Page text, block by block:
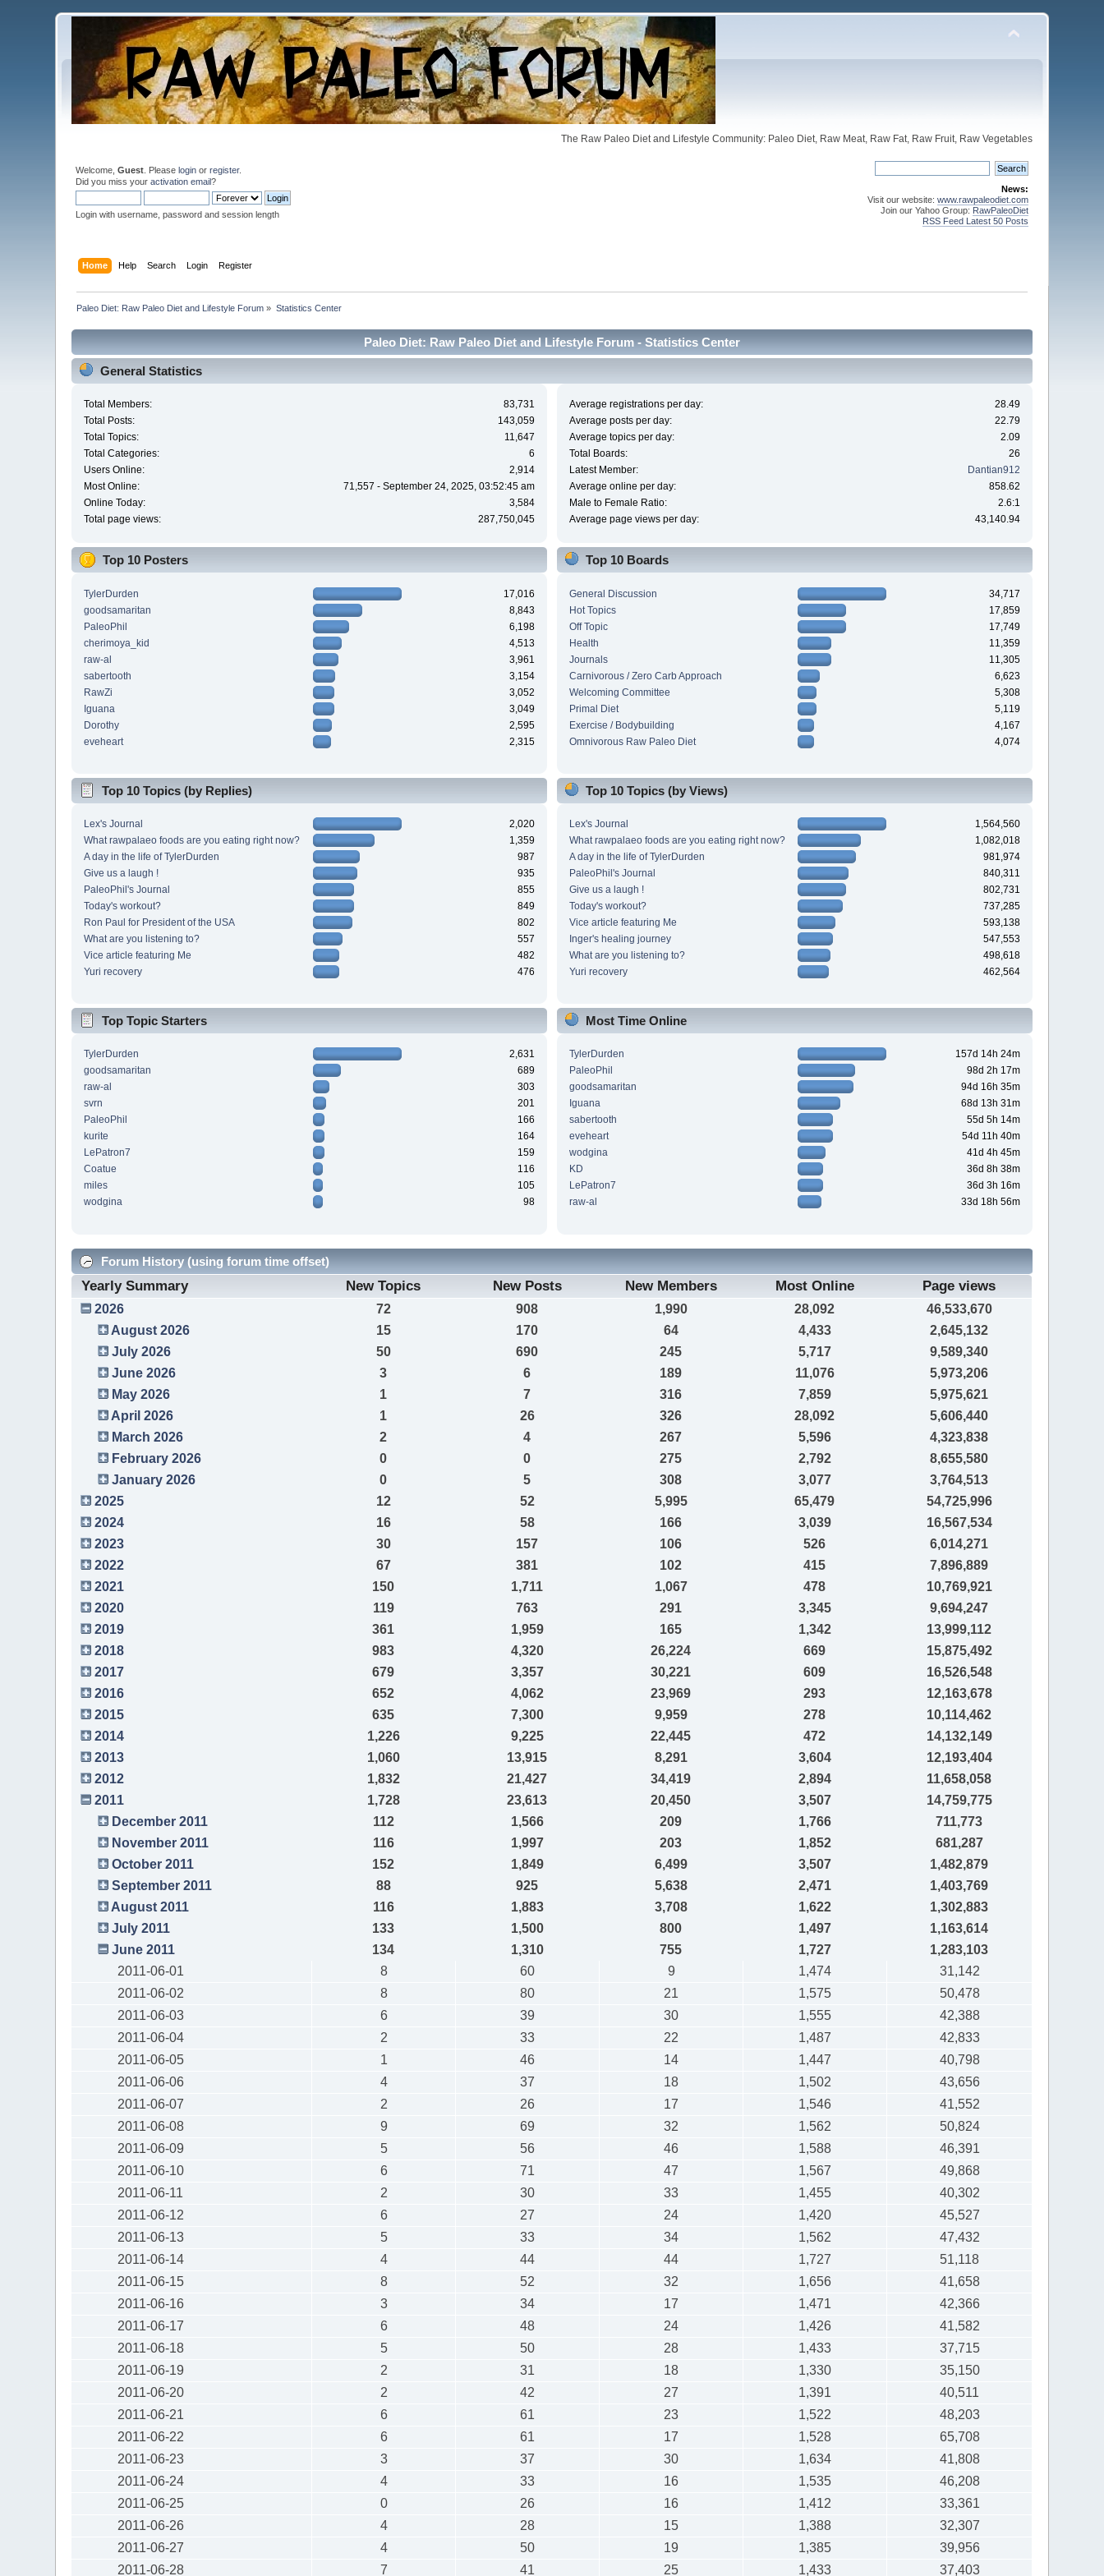
The Raw Paleo Diet and Lifestyle Community: Paleo Diet, Raw Meat, Raw Fat, Raw Fruit, Raw Vegetables
Welcome,Guest . Pleaselogin orregister.
Did you miss youractivation email?
Login with username, password and session length
News:
Visit our website: www.rawpaleodiet.com
Join our Yahoo Group: RawPaleoDiet
RSS Feed Latest 50 Posts
Home Help Search Login Register
Paleo Diet: Raw Paleo Diet and Lifestyle Forum » Statistics Center
Paleo Diet: Raw Paleo Diet and Lifestyle Forum - Statistics Center
General Statistics
Total Members:
83,731
Total Posts:
143,059
Total Topics:
11,647
Total Categories:
6
Users Online:
2,914
Most Online:
71,557 - September 24, 2025, 03:52:45 am
Online Today:
3,584
Total page views:
287,750,045
Average registrations per day:
28.49
Average posts per day:
22.79
Average topics per day:
2.09
Total Boards:
26
Latest Member:
Dantian912
Average online per day:
858.62
Male to Female Ratio:
2.6:1
Average page views per day:
43,140.94
Top 10 Posters
TylerDurden
17,016
goodsamaritan
8,843
PaleoPhil
6,198
cherimoya_kid
4,513
raw-al
3,961
sabertooth
3,154
RawZi
3,052
Iguana
3,049
Dorothy
2,595
eveheart
2,315
Top 10 Boards
General Discussion
34,717
Hot Topics
17,859
Off Topic
17,749
Health
11,359
Journals
11,305
Carnivorous / Zero Carb Approach
6,623
Welcoming Committee
5,308
Primal Diet
5,119
Exercise / Bodybuilding
4,167
Omnivorous Raw Paleo Diet
4,074
Top 10 Topics (by Replies)
Lex's Journal
2,020
What rawpalaeo foods are you eating right now?
1,359
A day in the life of TylerDurden
987
Give us a laugh !
935
PaleoPhil's Journal
855
Today's workout?
849
Ron Paul for President of the USA
802
What are you listening to?
557
Vice article featuring Me
482
Yuri recovery
476
Top 10 Topics (by Views)
Lex's Journal
1,564,560
What rawpalaeo foods are you eating right now?
1,082,018
A day in the life of TylerDurden
981,974
PaleoPhil's Journal
840,311
Give us a laugh !
802,731
Today's workout?
737,285
Vice article featuring Me
593,138
Inger's healing journey
547,553
What are you listening to?
498,618
Yuri recovery
462,564
Top Topic Starters
TylerDurden
2,631
goodsamaritan
689
raw-al
303
svrn
201
PaleoPhil
166
kurite
164
LePatron7
159
Coatue
116
miles
105
wodgina
98
Most Time Online
TylerDurden
157d 14h 24m
PaleoPhil
98d 2h 17m
goodsamaritan
94d 16h 35m
Iguana
68d 13h 31m
sabertooth
55d 5h 14m
eveheart
54d 11h 40m
wodgina
41d 4h 45m
KD
36d 8h 38m
LePatron7
36d 3h 16m
raw-al
33d 18h 56m
Forum History (using forum time offset)
Yearly Summary New Topics New Posts New Members Most Online Page views
2026 72 908 1,990 28,092
46,533,670
August 2026
15 170 64 4,433
2,645,132
July 2026
50 690 245 5,717
9,589,340
June 2026
3 6 189 11,076
5,973,206
May 2026
1 7 316 7,859
5,975,621
April 2026
1 26 326 28,092
5,606,440
March 2026
2 4 267 5,596
4,323,838
February 2026
0 0 275 2,792
8,655,580
January 2026
0 5 308 3,077
3,764,513
2025
12 52 5,995 65,479
54,725,996
2024
16 58 166 3,039
16,567,534
2023
30 157 106 526
6,014,271
2022
67 381 102 415
7,896,889
2021
150 1,711 1,067 478
10,769,921
2020
119 763 291 3,345
9,694,247
2019
361 1,959 165 1,342
13,999,112
2018
983 4,320 26,224 669
15,875,492
2017
679 3,357 30,221 609
16,526,548
2016
652 4,062 23,969 293
12,163,678
2015
635 7,300 9,959 278
10,114,462
2014
1,226 9,225 22,445 472
14,132,149
2013
1,060 13,915 8,291 3,604
12,193,404
2012
1,832 21,427 34,419 2,894
11,658,058
2011
1,728 23,613 20,450 3,507
14,759,775
December 2011
112 1,566 209 1,766
711,773
November 2011
116 1,997 203 1,852
681,287
October 2011
152 1,849 6,499 3,507
1,482,879
September 2011
88 925 5,638 2,471
1,403,769
August 2011
116 1,883 3,708 1,622
1,302,883
July 2011
133 1,500 800 1,497
1,163,614
June 2011
134 1,310 755 1,727
1,283,103
2011-06-01
8 60 9 1,474
31,142
2011-06-02
8 80 21 1,575
50,478
2011-06-03
6 39 30 1,555
42,388
2011-06-04
2 33 22 1,487
42,833
2011-06-05
1 46 14 1,447
40,798
2011-06-06
4 37 18 1,502
43,656
2011-06-07
2 26 17 1,546
41,552
2011-06-08
9 69 32 1,562
50,824
2011-06-09
5 56 46 1,588
46,391
2011-06-10
6 71 47 1,567
49,868
2011-06-11
2 30 33 1,455
40,302
2011-06-12
6 27 24 1,420
45,527
2011-06-13
5 33 34 1,562
47,432
2011-06-14
4 44 44 1,727
51,118
2011-06-15
8 52 32 1,656
41,658
2011-06-16
3 34 17 1,471
42,366
2011-06-17
6 48 24 1,426
41,582
2011-06-18
5 50 28 1,433
37,715
2011-06-19
2 31 18 1,330
35,150
2011-06-20
2 42 27 1,391
40,511
2011-06-21
6 61 23 1,522
48,203
2011-06-22
6 61 17 1,528
65,708
2011-06-23
3 37 30 1,634
41,808
2011-06-24
4 33 16 1,535
46,208
2011-06-25
0 26 16 1,412
33,361
2011-06-26
4 28 15 1,388
32,307
2011-06-27
4 50 19 1,385
39,956
2011-06-28
7 41 25 1,433 37,403